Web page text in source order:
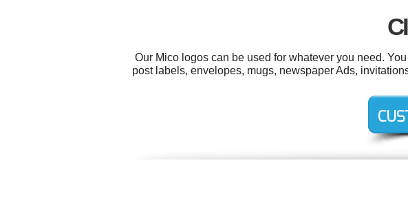
Our Mico logos can be used for whatever you need.
post labels, envelopes, mugs, newspaper Ads,